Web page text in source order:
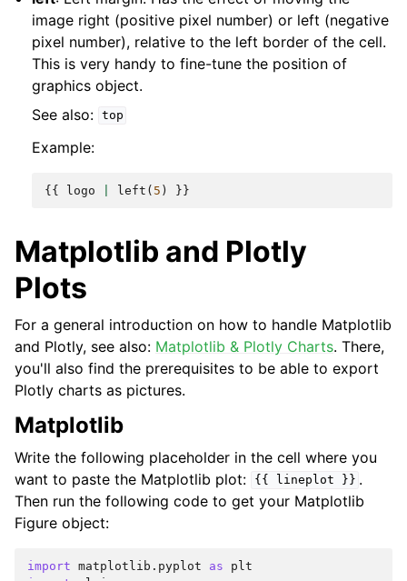
image right (positive pixel number) or left (negative
pixel number), relative to the left border of the cell.
This is very handy to fine-tune the position of
graphics object.
See also: top
Example:
{{ logo left ( 5 ) }}
Matplotlib and Plotly
Plots
For a general introduction on how to handle Matplotlib
and Plotly, see also: Matplotlib & Plotly Charts. There,
you'll also find the prerequisites to be able to export
Plotly charts as pictures.
Matplotlib
Write the following placeholder in the cell where you
want to paste the Matplotlib plot:
{{ lineplot }} .
Then run the following code to get your Matplotlib
Figure object:
import matplotlib.pyplot as
plt